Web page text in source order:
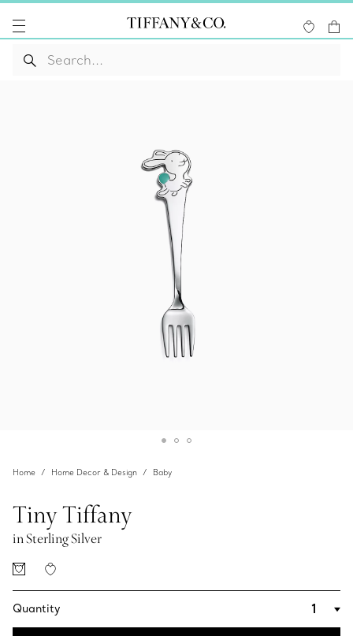
Home Home Decor & Design Baby
Tiny Tiffany
in Sterling Silver
Quantity